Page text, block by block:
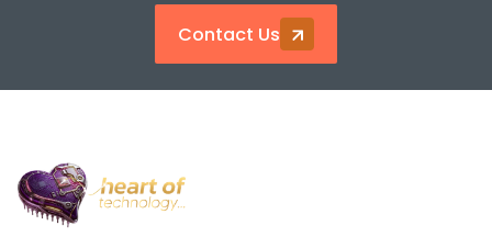
Contact Us